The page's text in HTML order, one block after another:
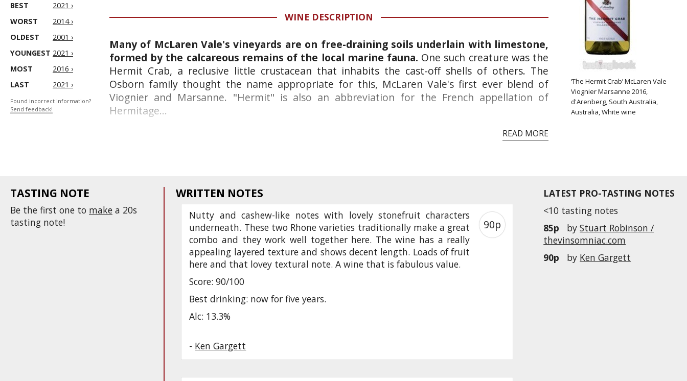
BEST
2021 ›
WORST
2014 ›
OLDEST
2001 ›
YOUNGEST 2021 ›
MOST
2016 ›
LAST
2021 ›
Found incorrect information?
Send feedback!
‘The Hermit Crab’ McLaren Vale
Viognier Marsanne 2016,
d'Arenberg, South Australia,
Australia, White wine
WINE DESCRIPTION
Many of McLaren Vale's vineyards are on free-draining soils underlain with limestone,
formed by the calcareous remains of the local marine fauna. One such creature was the
Hermit Crab, a reclusive little crustacean that inhabits the cast-off shells of others. The
Osborn family thought the name appropriate for this, McLaren Vale's first ever blend of
Viognier and Marsanne. "Hermit" is also an abbreviation for the French appellation of
Hermitage...
READ MORE
LATEST PRO-TASTING NOTES
<10 tasting notes
85p
byStuart Robinson /
thevinsomniac.com
90p
by Ken Gargett
TASTING NOTE
Be the first one to make a 20s
tasting note!
WRITTEN NOTES
Nutty and cashew-like notes with lovely stonefruit characters
underneath. These two Rhone varieties traditionally make a great
combo and they work well together here. The wine has a really
appealing layered texture and shows decent length. Loads of fruit
here and that lovey textural note. A wine that is fabulous value.
Score: 90/100
Best drinking: now for five years.
Alc: 13.3%
- Ken Gargett
90p